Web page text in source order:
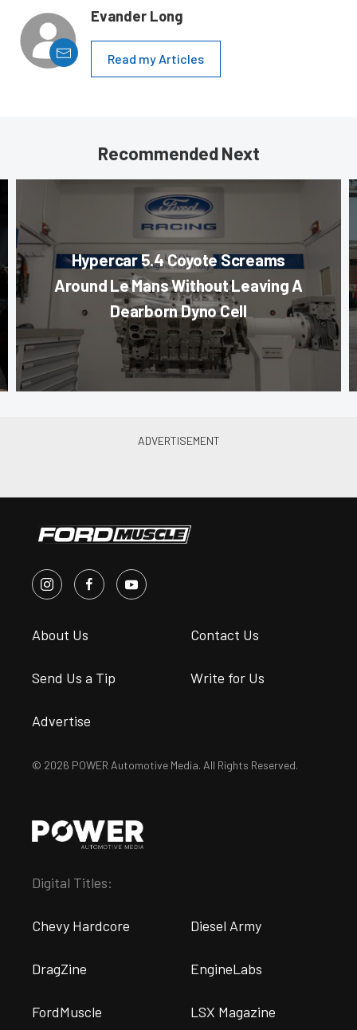
Evander Long
Read my Articles
Recommended Next
Hypercar 5.4 Coyote Screams
Around Le Mans Without Leaving A
Dearborn Dyno Cell
About Us Contact Us
Send Us a Tip Write for Us
Advertise
© 2026 POWER Automotive Media. All Rights Reserved.
Digital Titles:
Chevy Hardcore Diesel Army
DragZine EngineLabs
FordMuscle LSX Magazine